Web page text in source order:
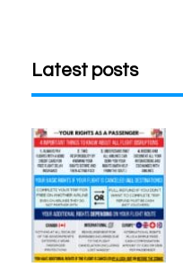
Latest posts